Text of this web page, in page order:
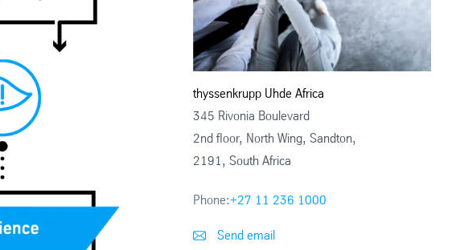
thyssenkrupp Uhde Africa
345 Rivonia Boulevard
2nd floor, North Wing, Sandton,
2191, South Africa
Phone:+27 11 236 1000
Send email